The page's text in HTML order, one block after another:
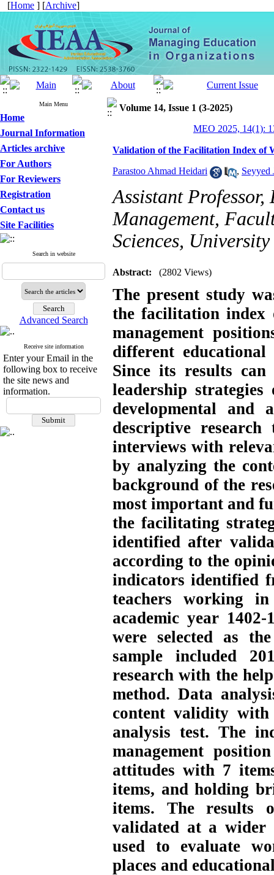
[Home ] [Archive]
Main Menu
Home
Journal Information
Articles archive
For Authors
For Reviewers
Registration
Contact us
Site Facilities
Search in website
Advanced Search
Receive site information
Enter your Email in the
following box to receive
the site news and
information.
Volume 14, Issue 1 (3-2025)
MEO 2025, 14(1):
Validation of the Facilitation Index of
Parastoo Ahmad Heidari , Seyyed
Assistant
Management,
Sciences,
Abstract: (2802 Views)
The present study
the facilitation index
management
different
Since its results
leadership
developmental and
descriptive
interviews with
by analyzing the
background of the
most important and
the facilitating
identified after
according to the
indicators identified
teachers working
academic year
were selected as
sample included
research with the
method. Data
content validity
analysis test. The
management
attitudes with 7
items, and holding
items. The results
validated at a wider
used to evaluate
places and